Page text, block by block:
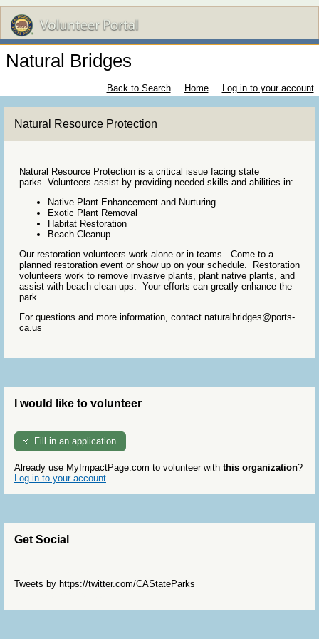
Natural Bridges
Back to Search Home Log in to your account
Natural Resource Protection
Natural Resource Protection is a critical issue facing state
parks. Volunteers assist by providing needed skills and abilities in:
Native Plant Enhancement and Nurturing
Exotic Plant Removal
Habitat Restoration
Beach Cleanup
Our restoration volunteers work alone or in teams. Come to a
planned restoration event or show up on your schedule. Restoration
volunteers work to remove invasive plants, plant native plants, and
assist with beach clean-ups. Your efforts can greatly enhance the
park.
For questions and more information, contact naturalbridges@ports-
ca.us
I would like to volunteer
Fill in an application
Already use MyImpactPage.com to volunteer with this organization?
Log in to your account
Get Social
Tweets by https://twitter.com/CAStateParks